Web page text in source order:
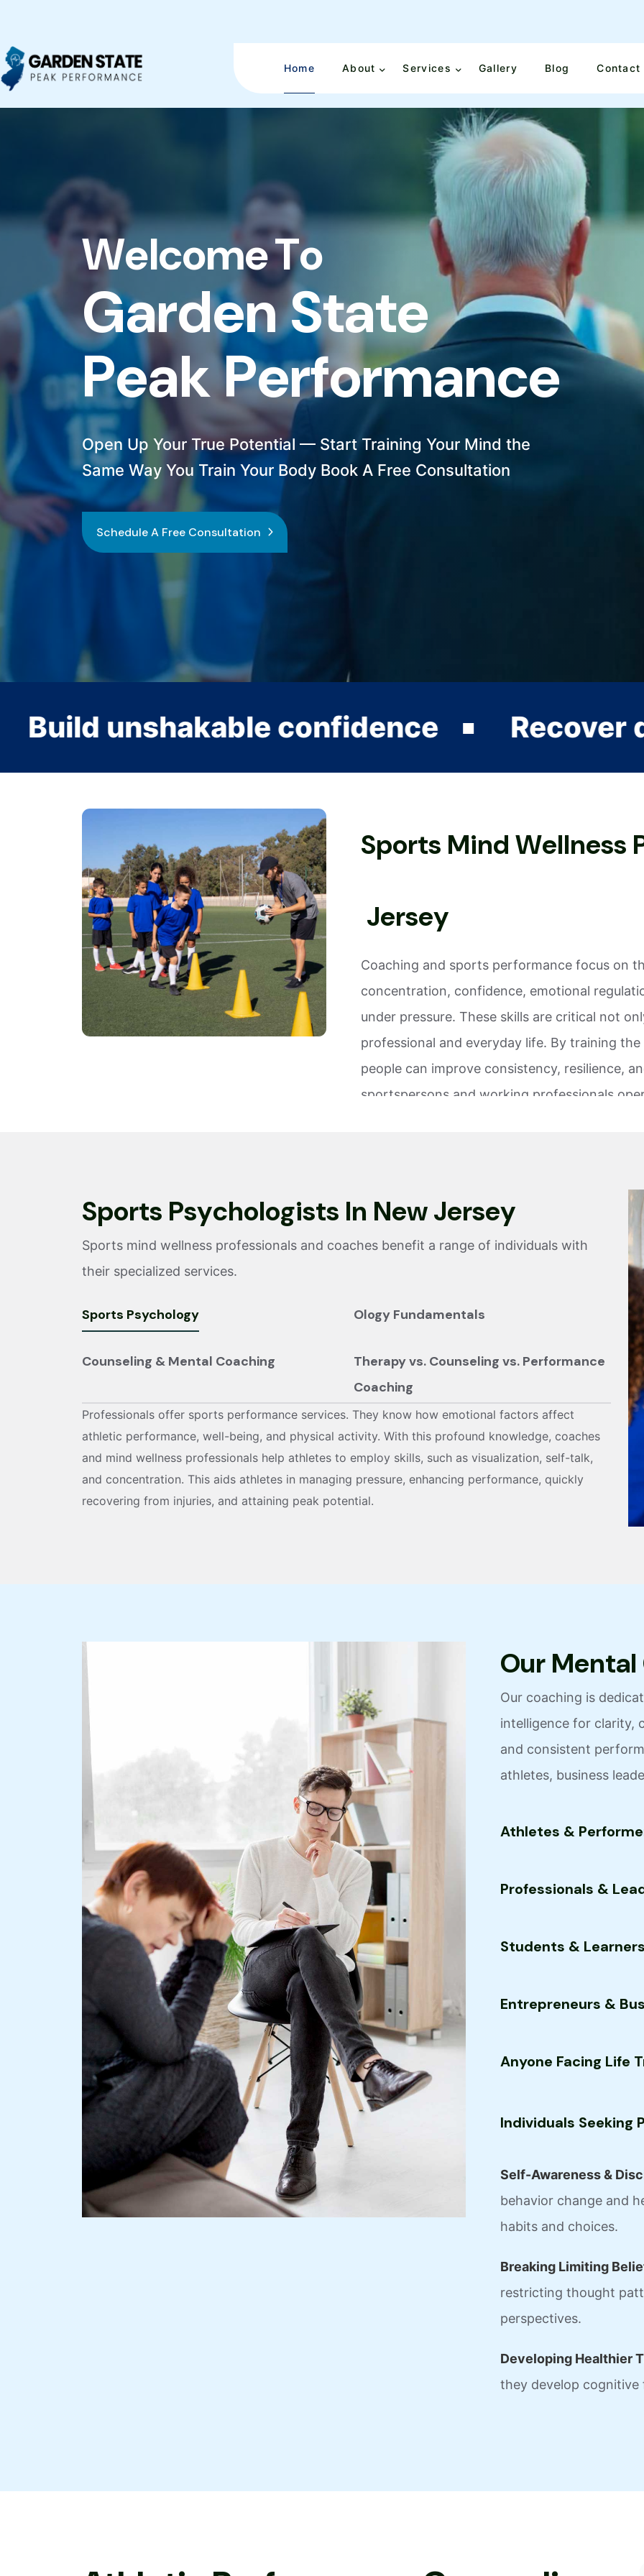
Home About Services Gallery Blog Contact
WelcomeTo
GardenState
PeakPerformance
Open Up Your True Potential — Start Training Your Mind the
Same Way You Train Your Body Book A Free Consultation
Schedule A Free Consultation
confidence Recover quickly
Sports Mind Wellness
Jersey
Coaching and sports performance focus on
concentration, confidence, emotional
under pressure. These skills are critical not
professional and everyday life. By training
people can improve consistency, resilience,
sportspersons and working professionals
Sports intelligence training enables
manage stress, recover from knocks, and
GS Peak Performance incorporates sports
strategies to help athletes, coaches,
than using a one-size-fits-all model, the
demands vary across ages, roles, and
Sports Psychologists In NewJersey
Sports mind wellness professionals and coaches benefit a range of individuals with
their specialized services.
Sports Psychology Ology Fundamentals
Counseling & Mental Coaching
Therapy vs. Counseling vs. Performance
Coaching
Professionals offer sports performance services. They know how emotional factors affect
athletic performance, well-being, and physical activity. With this profound knowledge, coaches
and mind wellness professionals help athletes to employ skills, such as visualization, self-talk,
and concentration. This aids athletes in managing pressure, enhancing performance, quickly
recovering from injuries, and attaining peak potential.
Our Mental
Our coaching is
intelligence for clarity,
and consistent
athletes, business
Athletes &
Professionals &
Students & Learners
Entrepreneurs &
Anyone Facing Life
Individuals Seeking
Self-Awareness &
behavior change and
habits and choices.
Breaking Limiting
restricting thought
perspectives.
Developing Healthier
they develop cognitive